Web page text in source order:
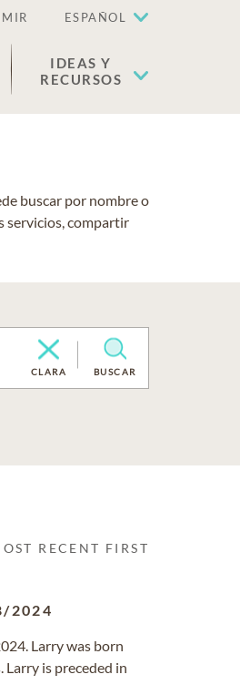
ESPAÑOL
IDEAS Y
RECURSOS
buscar por nombre o
servicios, compartir
CLARA BUSCAR
RECENT FIRST
2024
Larry was born
Larry is preceded in